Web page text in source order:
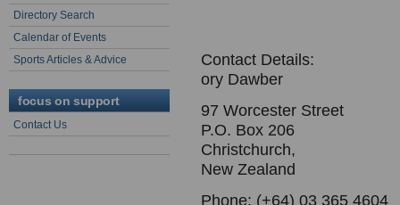
Directory Search
Calendar of Events
Sports Articles & Advice
focus on support
Contact Us
Contact Details:
ory Dawber
97 Worcester Street
P.O. Box 206
Christchurch,
New Zealand
Phone: (+64) 03 365 4604